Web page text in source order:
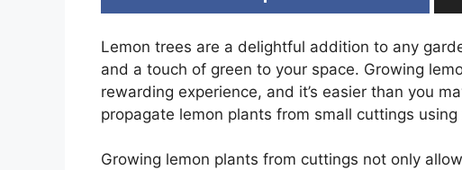
Lemon trees are a delightful addition to any
and a touch of green to your space. Growing
rewarding experience, and it’s easier than you
propagate lemon plants from small cuttings
Growing lemon plants from cuttings not only